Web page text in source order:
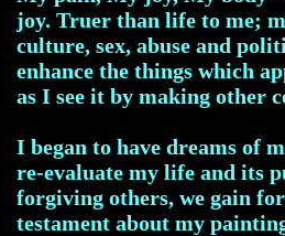
joy. Truer than life to me;
culture, sex, abuse and
enhance the things which
as I see it by making other
I began to have dreams of
re-evaluate my life and its
forgiving others, we gain
testament about my